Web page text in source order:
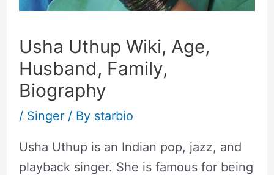
Usha Uthup Wiki, Age,
Husband, Family,
Biography
/ Singer/ By starbio
Usha Uthup is an Indian pop, jazz, and
playback singer. She is famous for being